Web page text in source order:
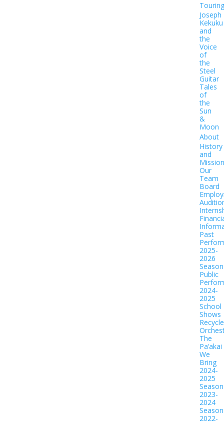
Touring
Joseph
Kekuku
and
the
Voice
of
the
Steel
Guitar
Tales
of
the
Sun
&
Moon
About
History
and
Mission
Our
Team
Board
Past
2025-
2026
Season
Public
2024-
2025
School
Shows
The
Pa‘akai
We
Bring
2024-
2025
Season
2023-
2024
Season
2022-